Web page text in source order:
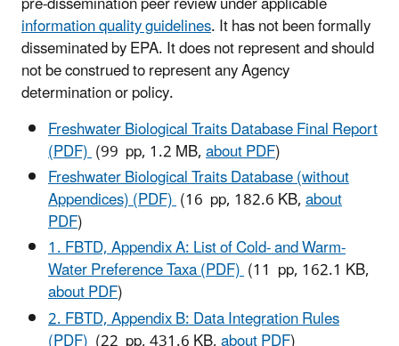
information quality guidelines. It has not been formally
disseminated by EPA. It does not represent and should
not be construed to represent any Agency
determination or policy.
Freshwater Biological Traits Database Final Report
(PDF)(99 pp, 1.2 MB,about PDF)
Freshwater Biological Traits Database (without
Appendices) (PDF)(16 pp, 182.6 KB,about
PDF)
1. FBTD, Appendix A: List of Cold- and Warm-
Water Preference Taxa (PDF)(11 pp, 162.1 KB,
about PDF)
2. FBTD, Appendix B: Data Integration Rules